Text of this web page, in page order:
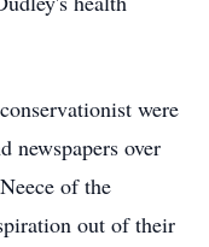
were
newspapers over
of the
out of their